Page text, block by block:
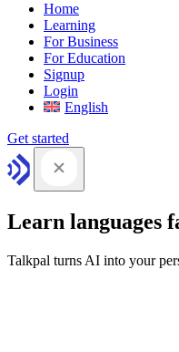
Home
Learning
For Business
For Education
Signup
Login
English
Get started
Learn languages
Talkpal turns AI into your